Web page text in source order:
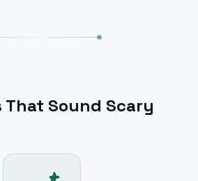
That Sound Scary